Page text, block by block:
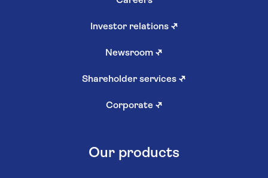
Investor relations ↗
Newsroom ↗
Shareholder services ↗
Corporate ↗
Our products